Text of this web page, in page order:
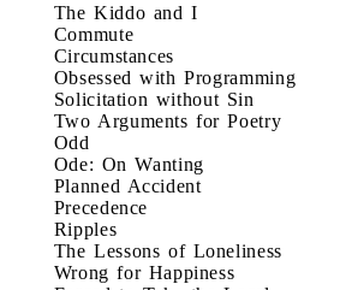
The Kiddo and I
Commute
Circumstances
Obsessed with Programming
Solicitation without Sin
Two Arguments for Poetry
Odd
Ode: On Wanting
Planned Accident
Precedence
Ripples
The Lessons of Loneliness
Wrong for Happiness